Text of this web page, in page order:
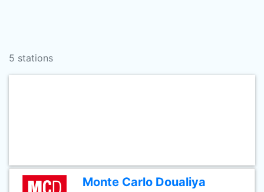
5 stations
Monte Carlo Doualiya